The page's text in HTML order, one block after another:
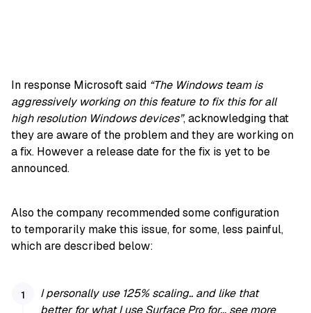
In response Microsoft said “The Windows team is
aggressively working on this feature to fix this for all
high resolution Windows devices”, acknowledging that
they are aware of the problem and they are working on
a fix. However a release date for the fix is yet to be
announced.
Also the company recommended some configuration
to temporarily make this issue, for some, less painful,
which are described below:
I personally use 125% scaling.. and like that
better for what I use Surface Pro for… see more